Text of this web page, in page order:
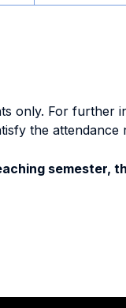
only. For further
the
semester,